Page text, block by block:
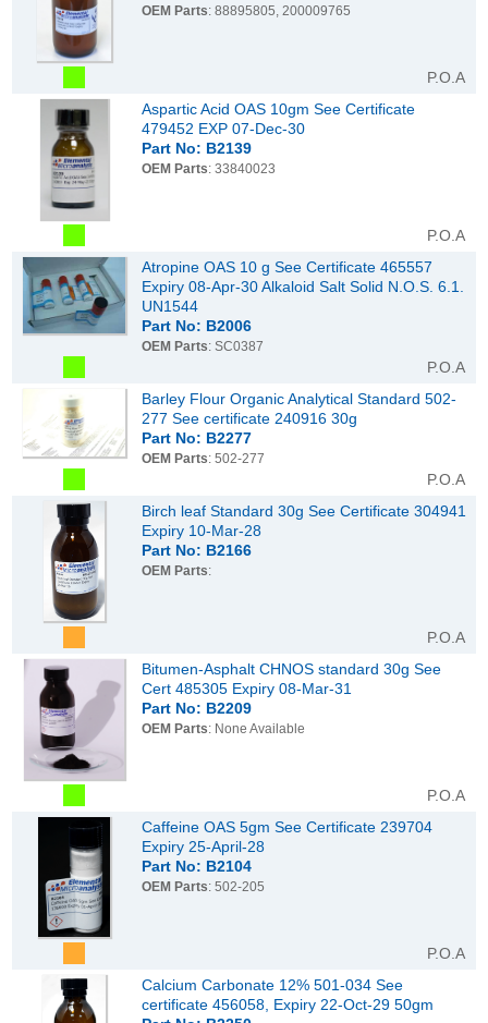
OEM Parts: 88895805, 200009765
P.O.A
Aspartic Acid OAS 10gm See Certificate
479452 EXP 07-Dec-30
Part No: B2139
OEM Parts: 33840023
P.O.A
Atropine OAS 10 g See Certificate 465557
Expiry 08-Apr-30 Alkaloid Salt Solid N.O.S. 6.1.
UN1544
Part No: B2006
OEM Parts: SC0387
P.O.A
Barley Flour Organic Analytical Standard 502-
277 See certificate 240916 30g
Part No: B2277
OEM Parts: 502-277
P.O.A
Birch leaf Standard 30g See Certificate 304941
Expiry 10-Mar-28
Part No: B2166
OEM Parts:
P.O.A
Bitumen-Asphalt CHNOS standard 30g See
Cert 485305 Expiry 08-Mar-31
Part No: B2209
OEM Parts: None Available
P.O.A
Caffeine OAS 5gm See Certificate 239704
Expiry 25-April-28
Part No: B2104
OEM Parts: 502-205
P.O.A
Calcium Carbonate 12% 501-034 See
certificate 456058, Expiry 22-Oct-29 50gm